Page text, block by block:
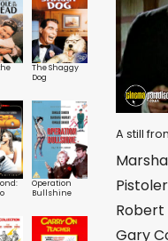
The Shaggy
Dog
Operation
Bullshine
A still
Robert
Gary